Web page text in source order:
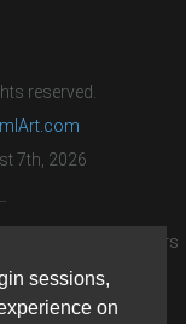
sessions,
on
reserved.
7th, 2026
Open Source Matters
granted by Open